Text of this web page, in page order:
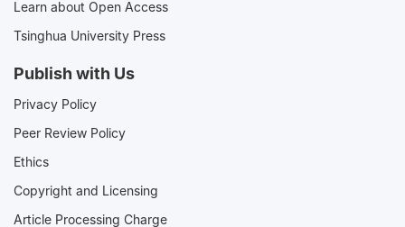
Learn about Open Access
Tsinghua University Press
Publish with Us
Privacy Policy
Peer Review Policy
Ethics
Copyright and Licensing
Article Processing Charge